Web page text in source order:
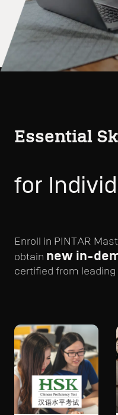
Essential
for
Enroll in PINTAR
obtain new in-
certified from